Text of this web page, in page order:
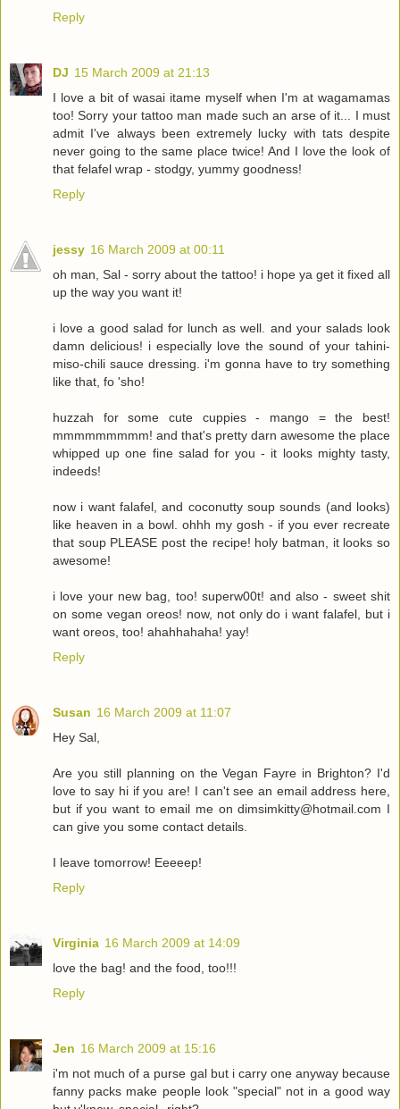
Reply
DJ 15 March 2009 at 21:13
I love a bit of wasai itame myself when I'm at wagamamas
too! Sorry your tattoo man made such an arse of it... I must
admit I've always been extremely lucky with tats despite
never going to the same place twice! And I love the look of
that felafel wrap - stodgy, yummy goodness!
Reply
jessy 16 March 2009 at 00:11
oh man, Sal - sorry about the tattoo! i hope ya get it fixed all
up the way you want it!
i love a good salad for lunch as well. and your salads look
damn delicious! i especially love the sound of your tahini-
miso-chili sauce dressing. i'm gonna have to try something
like that, fo 'sho!
huzzah for some cute cuppies - mango = the best!
mmmmmmmmm! and that's pretty darn awesome the place
whipped up one fine salad for you - it looks mighty tasty,
indeeds!
now i want falafel, and coconutty soup sounds (and looks)
like heaven in a bowl. ohhh my gosh - if you ever recreate
that soup PLEASE post the recipe! holy batman, it looks so
awesome!
i love your new bag, too! superw00t! and also - sweet shit
on some vegan oreos! now, not only do i want falafel, but i
want oreos, too! ahahhahaha! yay!
Reply
Susan 16 March 2009 at 11:07
Hey Sal,
Are you still planning on the Vegan Fayre in Brighton? I'd
love to say hi if you are! I can't see an email address here,
but if you want to email me on dimsimkitty@hotmail.com I
can give you some contact details.
I leave tomorrow! Eeeeep!
Reply
Virginia 16 March 2009 at 14:09
love the bag! and the food, too!!!
Reply
Jen 16 March 2009 at 15:16
i'm not much of a purse gal but i carry one anyway because
fanny packs make people look "special" not in a good way